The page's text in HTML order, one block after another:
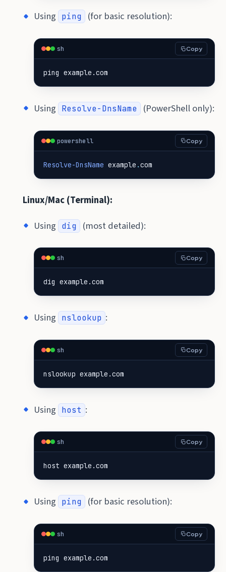
Using ping (for basic resolution):
sh Copy
ping example.com
Using Resolve-DnsName (PowerShell only):
powershell Copy
Resolve-DnsName example .com
Linux/Mac (Terminal):
Using
dig (most detailed):
sh Copy
dig example.com
Using nslookup :
sh Copy
nslookup example.com
Using host :
sh Copy
host example.com
Using ping (for basic resolution):
sh Copy
ping example.com